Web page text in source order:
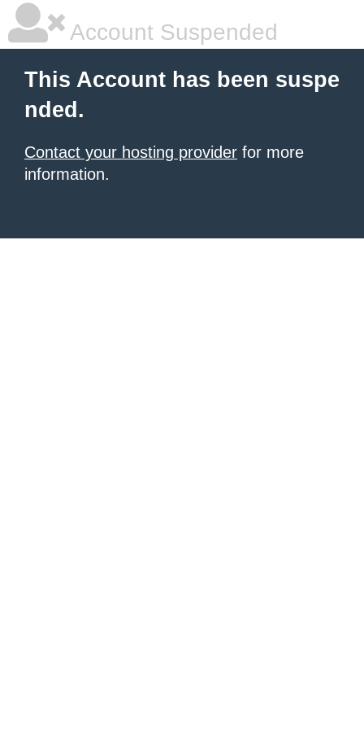
Account Suspended
This Account has been suspe
nded.
Contact your hosting provider for more
information.